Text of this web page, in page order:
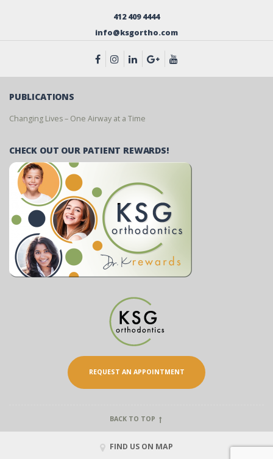
412 409 4444
info@ksgortho.com
PUBLICATIONS
Changing Lives – One Airway at a Time
CHECK OUT OUR PATIENT REWARDS!
REQUEST AN APPOINTMENT
BACK TO TOP
FIND US ON MAP